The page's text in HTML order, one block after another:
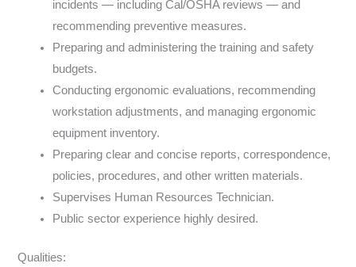
incidents — including Cal/OSHA reviews — and
recommending preventive measures.
Preparing and administering the training and safety
budgets.
Conducting ergonomic evaluations, recommending
workstation adjustments, and managing ergonomic
equipment inventory.
Preparing clear and concise reports, correspondence,
policies, procedures, and other written materials.
Supervises Human Resources Technician.
Public sector experience highly desired.
Qualities: